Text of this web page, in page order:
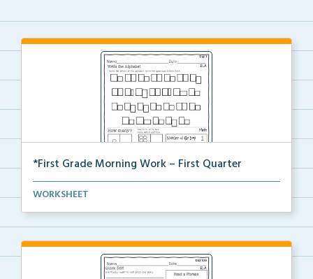
*First Grade Morning Work – First Quarter
Daily first grade printable morning work for the ent...
WORKSHEET